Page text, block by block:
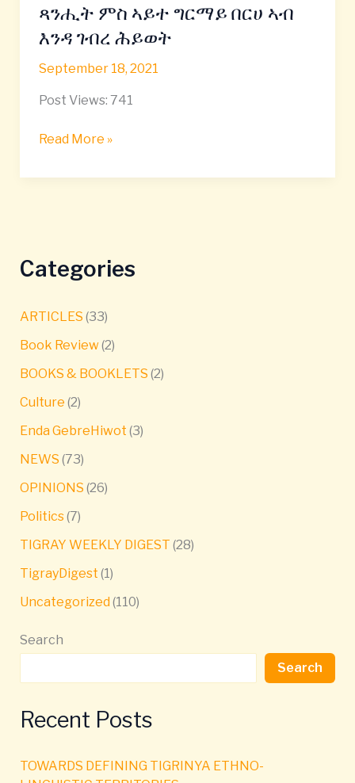
ጻንሒት ምስ ኣይተ ግርማይ በርሀ ኣብ
እንዳ ገብረ ሕይወት
September 18, 2021
Post Views: 741
Read More »
Categories
ARTICLES (33)
Book Review(2)
BOOKS & BOOKLETS (2)
Culture (2)
Enda GebreHiwot (3)
NEWS (73)
OPINIONS (26)
Politics(7)
TIGRAY WEEKLY DIGEST (28)
TigrayDigest (1)
Uncategorized (110)
Search
Search
Recent Posts
TOWARDS DEFINING TIGRINYA ETHNO-